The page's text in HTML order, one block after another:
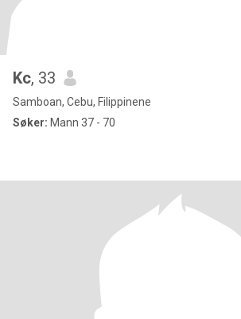
Kc, 33
Samboan, Cebu, Filippinene
Søker: Mann 37 - 70